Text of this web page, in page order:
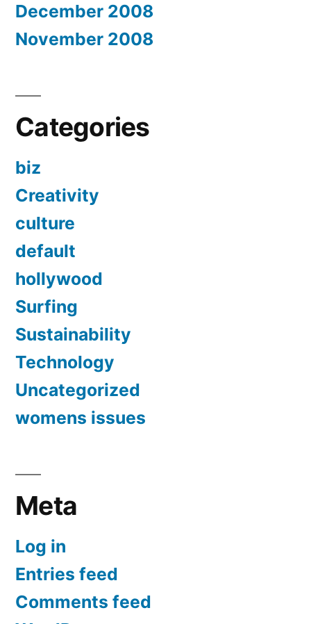
December 2008
November 2008
Categories
biz
Creativity
culture
default
hollywood
Surfing
Sustainability
Technology
Uncategorized
womens issues
Meta
Log in
Entries feed
Comments feed